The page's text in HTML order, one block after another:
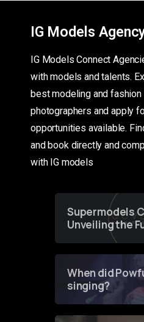
IG Models
IG Models Connect
with models and talents.
best modeling and fashion
photographers and apply
opportunities available.
and book directly and
with IG models
Supermodels
Unveiling the
of Fashion
When did
singing?